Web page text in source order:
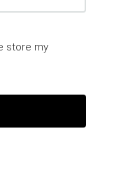
store my